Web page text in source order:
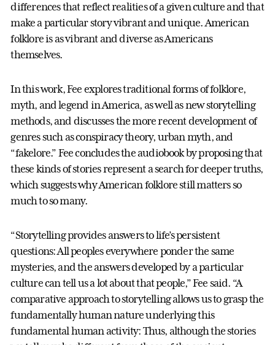
differences that reflect realities of a given culture and that
make a particular story vibrant and unique. American
folklore is as vibrant and diverse as Americans
themselves.
In this work, Fee explores traditional forms of folklore,
myth, and legend in America, as well as new storytelling
methods, and discusses the more recent development of
genres such as conspiracy theory, urban myth, and
“fakelore.” Fee concludes the audiobook by proposing that
these kinds of stories represent a search for deeper truths,
which suggests why American folklore still matters so
much to so many.
“Storytelling provides answers to life’s persistent
questions: All peoples everywhere ponder the same
mysteries, and the answers developed by a particular
culture can tell us a lot about that people,” Fee said. “A
comparative approach to storytelling allows us to grasp the
fundamentally human nature underlying this
fundamental human activity: Thus, although the stories